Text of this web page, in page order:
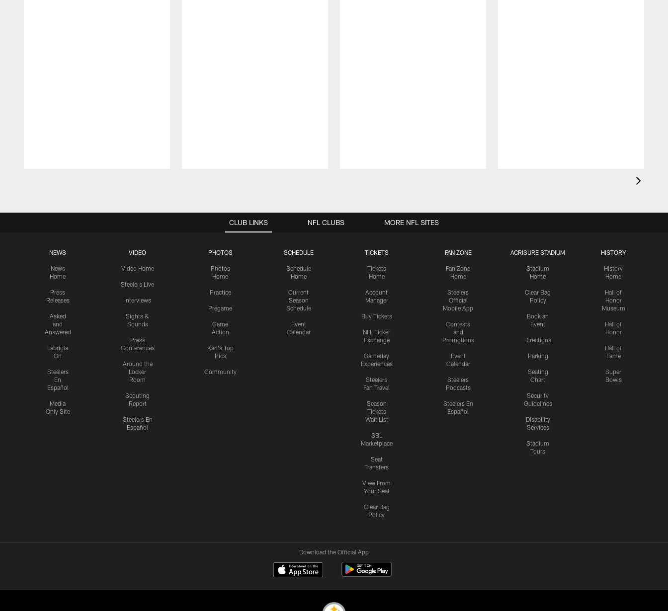
CLUB LINKS
NEWS
News
Home
Press
Releases
Asked
and
Answered
Labriola
On
Steelers
En
Español
Media
Only Site
VIDEO
Video Home
Steelers Live
Interviews
Sights &
Sounds
Press
Conferences
Around the
Locker
Room
Scouting
Report
Steelers En
Español
PHOTOS
Photos
Home
Practice
Pregame
Game
Action
Karl's Top
Pics
Community
SCHEDULE
Schedule
Home
Current
Season
Schedule
Event
Calendar
TICKETS
Tickets
Home
Account
Manager
Buy Tickets
NFL Ticket
Exchange
Gameday
Experiences
Steelers
Fan Travel
Season
Tickets
Wait List
SBL
Marketplace
Seat
Transfers
View From
Your Seat
Clear Bag
Policy
FAN ZONE
Fan Zone
Home
Steelers
Official
Mobile App
Contests
and
Promotions
Event
Calendar
Steelers
Podcasts
Steelers En
Español
ACRISURE STADIUM
Stadium
Home
Clear Bag
Policy
Book an
Event
Directions
Parking
Seating
Chart
Security
Guidelines
Disability
Services
Stadium
Tours
HISTORY
History
Home
Hall of
Honor
Museum
Hall of
Honor
Hall of
Fame
Super
Bowls
NFL CLUBS MORE NFL SITES
Download the Official App